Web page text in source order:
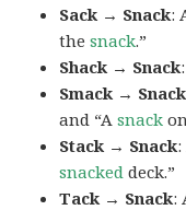
Sack → Snack:
thesnack.”
Shack → Snack
Smack → Snack
and “Asnack
Stack → Snack
snacked deck.”
Tack → Snack: